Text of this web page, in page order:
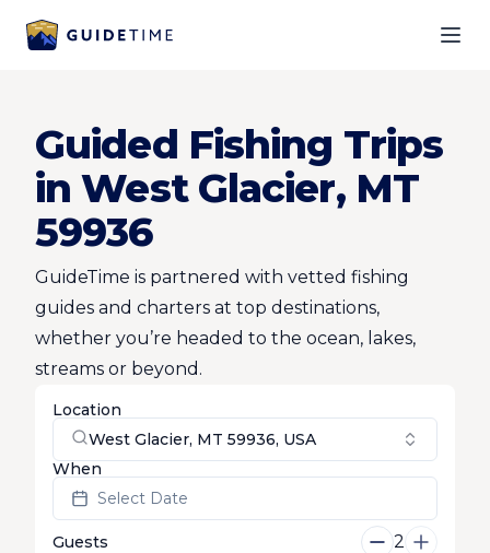
Guided Fishing Trips
in West Glacier, MT
59936
GuideTime is partnered with vetted fishing
guides and charters at top destinations,
whether you’re headed to the ocean, lakes,
streams or beyond.
Location
West Glacier, MT 59936, USA
When
Select Date
Guests 2